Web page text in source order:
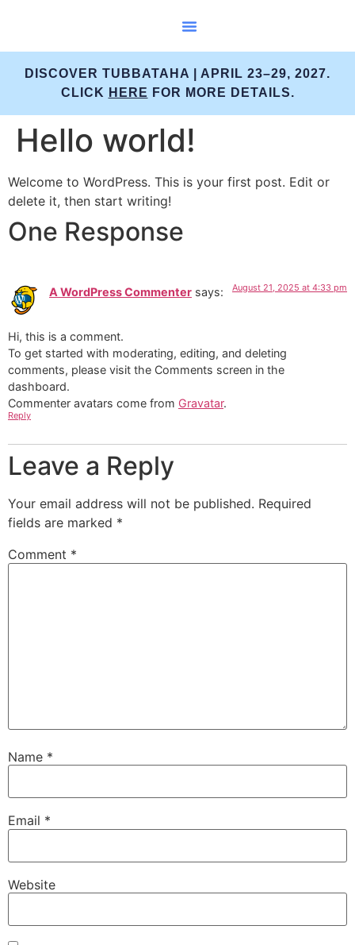
DISCOVER TUBBATAHA | APRIL 23–29, 2027.
CLICK HERE FOR MORE DETAILS.
Hello world!
Welcome to WordPress. This is your first post. Edit or
delete it, then start writing!
One Response
A WordPress Commenter says: August 21, 2025 at 4:33 pm
Hi, this is a comment.
To get started with moderating, editing, and deleting
comments, please visit the Comments screen in the
dashboard.
Commenter avatars come from Gravatar.
Reply
Leave a Reply
Your email address will not be published. Required
fields are marked *
Comment *
Name *
Email *
Website